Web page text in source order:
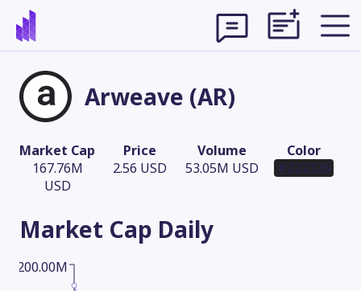
Arweave (AR)
Market Cap
167.76M
USD
Price
2.56 USD
Volume
53.05M USD
Color
#222326
Market Cap Daily
200.00M